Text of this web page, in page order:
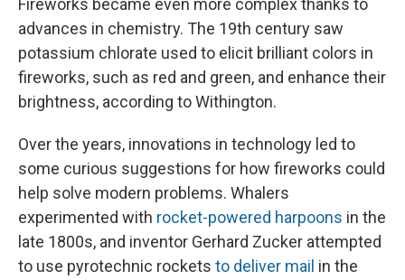
Fireworks became even more complex thanks to
advances in chemistry. The 19th century saw
potassium chlorate used to elicit brilliant colors in
fireworks, such as red and green, and enhance their
brightness, according to Withington.
Over the years, innovations in technology led to
some curious suggestions for how fireworks could
help solve modern problems. Whalers
experimented with rocket-powered harpoons in the
late 1800s, and inventor Gerhard Zucker attempted
to use pyrotechnic rockets to deliver mail in the